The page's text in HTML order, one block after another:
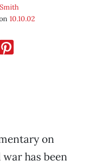
10.10.02
on
has been